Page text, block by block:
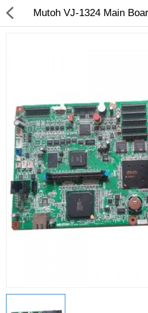
Dental Milling Machines
Engraving Machines
Heat Press Machine
Ink Catridges
Laminator
Printheads
Mutoh VJ-1324 Main